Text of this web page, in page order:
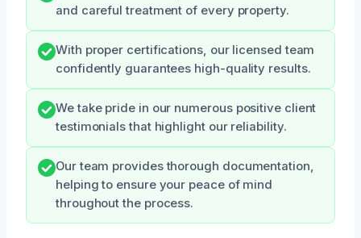
and careful treatment of every property.
With proper certifications, our licensed team
confidently guarantees high-quality results.
We take pride in our numerous positive client
testimonials that highlight our reliability.
Our team provides thorough documentation,
helping to ensure your peace of mind
throughout the process.